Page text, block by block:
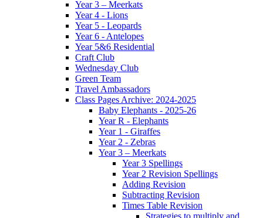
Year 3 – Meerkats
Year 4 - Lions
Year 5 - Leopards
Year 6 - Antelopes
Year 5&6 Residential
Craft Club
Wednesday Club
Green Team
Travel Ambassadors
Class Pages Archive: 2024-2025
Baby Elephants - 2025-26
Year R - Elephants
Year 1 - Giraffes
Year 2 - Zebras
Year 3 – Meerkats
Year 3 Spellings
Year 2 Revision Spellings
Adding Revision
Subtracting Revision
Times Table Revision